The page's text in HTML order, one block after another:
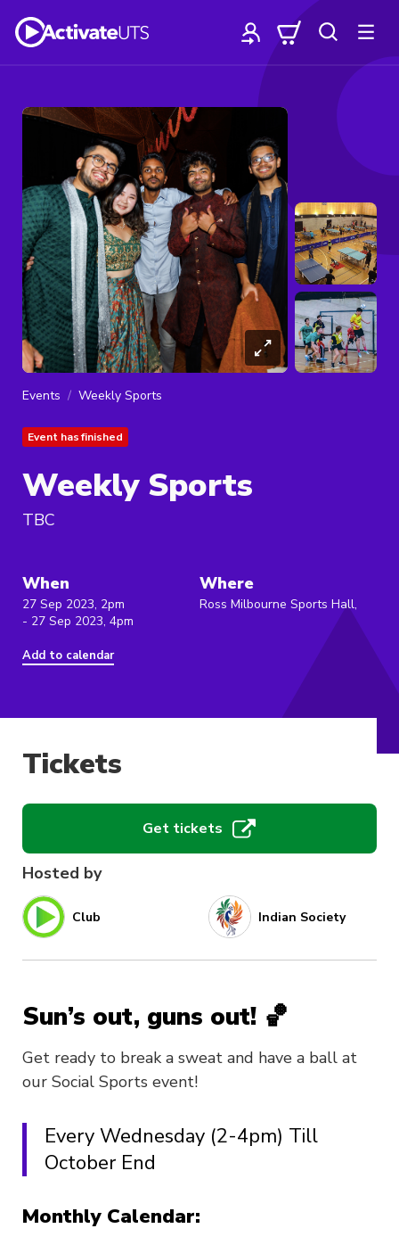
Events Weekly Sports
Event has finished
Weekly Sports
TBC
When
27 Sep 2023, 2pm
- 27 Sep 2023, 4pm
Add to calendar
Where
Ross Milbourne Sports Hall,
Hosted by
Club Indian Society
Sun’s out, guns out! 🏀
Get ready to break a sweat and have a ball at
our Social Sports event!
Every Wednesday (2-4pm) Till
October End
Monthly Calendar:
Tickets
Get tickets